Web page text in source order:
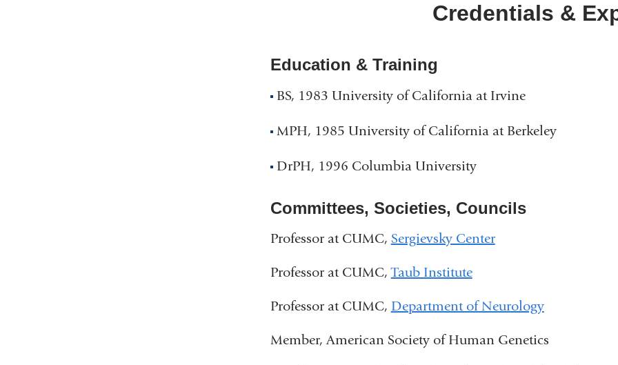
window)Credentials &
Education & Training
BS, 1983 University of California at Irvine
MPH, 1985 University of California at Berkeley
DrPH, 1996 Columbia University
Committees, Societies, Councils
Professor at CUMC, Sergievsky Center
Professor at CUMC,Taub Institute
Professor at CUMC, Department of Neurology
Member, American Society of Human Genetics